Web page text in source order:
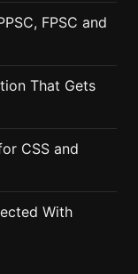
FPSC and
That Gets
CSS and
With